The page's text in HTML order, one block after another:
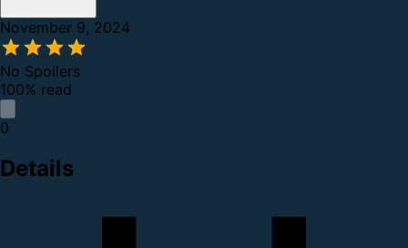
November 9, 2024
No Spoilers
100% read
0
Details